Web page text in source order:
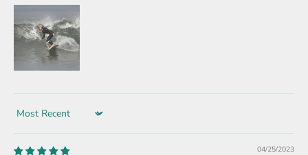
Sort by
04/25/2023